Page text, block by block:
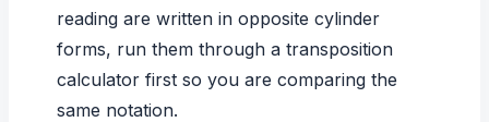
reading are written in opposite cylinder
forms, run them through a transposition
calculator first so you are comparing the
same notation.